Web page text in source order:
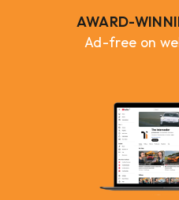
AWARD-
Ad-free on